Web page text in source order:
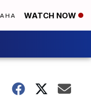
WATCH NOW